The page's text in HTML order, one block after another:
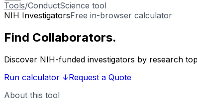
Tools/ConductScience tool
NIH InvestigatorsFree in-browser calculator
Find Collaborators.
Discover NIH-funded investigators by research
Run calculator ↓Request a Quote
About this tool